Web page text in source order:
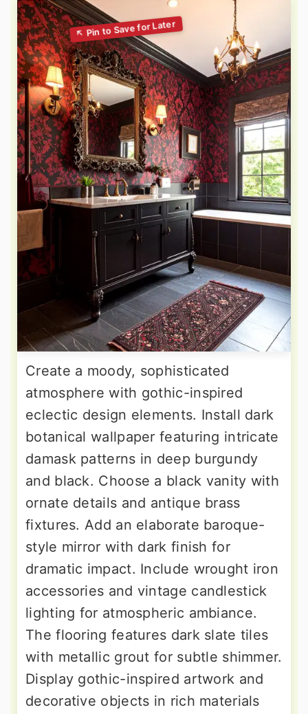
Create a moody, sophisticated
atmosphere with gothic-inspired
eclectic design elements. Install dark
botanical wallpaper featuring intricate
damask patterns in deep burgundy
and black. Choose a black vanity with
ornate details and antique brass
fixtures. Add an elaborate baroque-
style mirror with dark finish for
dramatic impact. Include wrought iron
accessories and vintage candlestick
lighting for atmospheric ambiance.
The flooring features dark slate tiles
with metallic grout for subtle shimmer.
Display gothic-inspired artwork and
decorative objects in rich materials